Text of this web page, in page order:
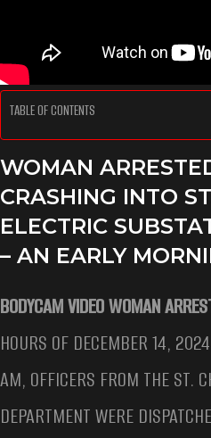
TABLE OF CONTENTS
WOMAN
CRASHING INTO
ELECTRIC
– AN EARLY
BODYCAM VIDEO WOMAN
HOURS OF DECEMBER 14,
AM, OFFICERS FROM THE ST.
DEPARTMENT WERE